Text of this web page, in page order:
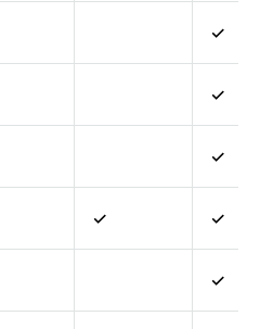
✓
✓
✓
✓ ✓
✓